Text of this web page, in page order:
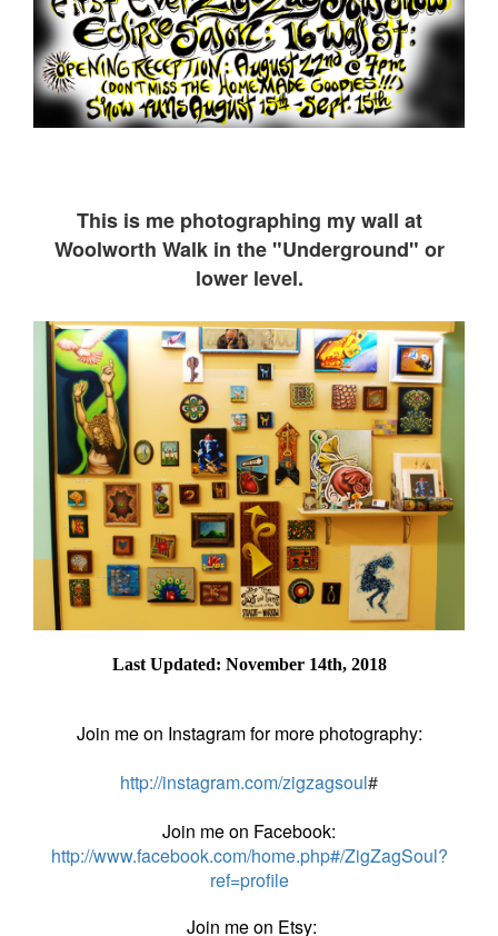
This is me photographing my wall at
Woolworth Walk in the "Underground" or
lower level.
Last Updated: November 14th, 2018
Join me on Instagram for more photography:
http://instagram.com/zigzagsoul#
Join me on Facebook:
http://www.facebook.com/home.php#/ZigZagSoul?
ref=profile
Join me on Etsy: